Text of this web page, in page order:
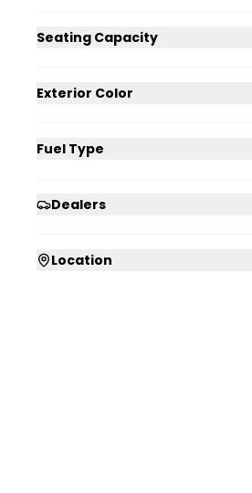
Seating Capacity
Exterior Color
Fuel Type
Dealers
Location